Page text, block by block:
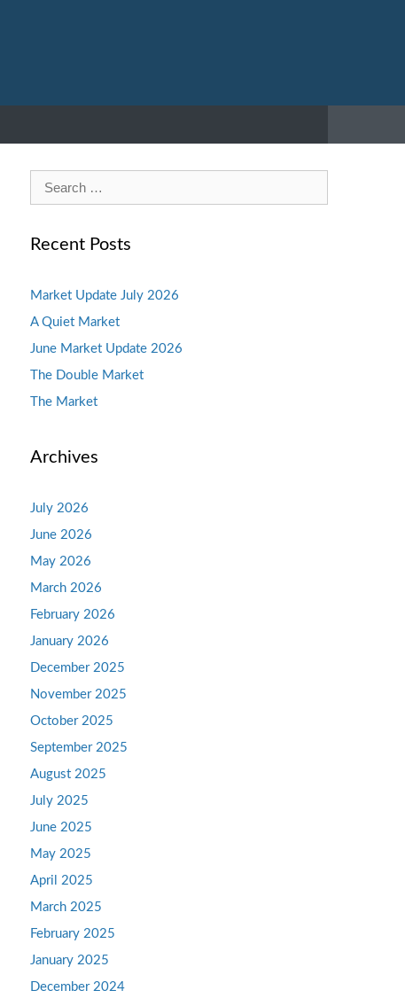
Search
for:
Recent Posts
Market Update July 2026
A Quiet Market
June Market Update 2026
The Double Market
The Market
Archives
July 2026
June 2026
May 2026
March 2026
February 2026
January 2026
December 2025
November 2025
October 2025
September 2025
August 2025
July 2025
June 2025
May 2025
April 2025
March 2025
February 2025
January 2025
December 2024